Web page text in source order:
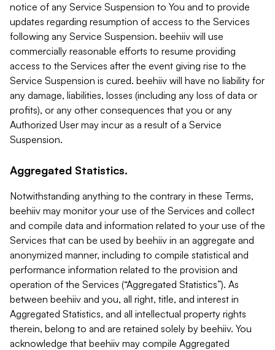
notice of any Service Suspension to You and to provide
updates regarding resumption of access to the Services
following any Service Suspension. beehiiv will use
commercially reasonable efforts to resume providing
access to the Services after the event giving rise to the
Service Suspension is cured. beehiiv will have no liability for
any damage, liabilities, losses (including any loss of data or
profits), or any other consequences that you or any
Authorized User may incur as a result of a Service
Suspension.
Aggregated Statistics.
Notwithstanding anything to the contrary in these Terms,
beehiiv may monitor your use of the Services and collect
and compile data and information related to your use of the
Services that can be used by beehiiv in an aggregate and
anonymized manner, including to compile statistical and
performance information related to the provision and
operation of the Services (“Aggregated Statistics”). As
between beehiiv and you, all right, title, and interest in
Aggregated Statistics, and all intellectual property rights
therein, belong to and are retained solely by beehiiv. You
acknowledge that beehiiv may compile Aggregated